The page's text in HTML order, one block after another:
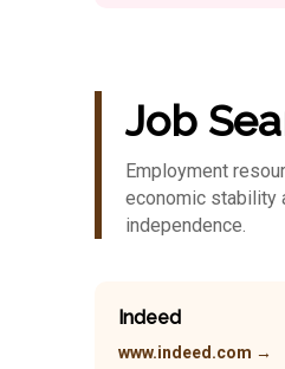
Job
Employment
economic stability
independence.
Indeed
www.indeed.com →